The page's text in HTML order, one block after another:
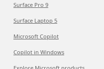
Surface Pro 9
Surface Laptop 5
Microsoft Copilot
Copilot in Windows